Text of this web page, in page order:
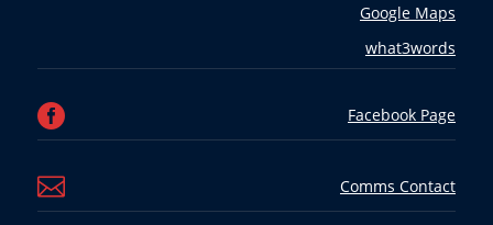
Google Maps
what3words
 Facebook Page
 Comms Contact